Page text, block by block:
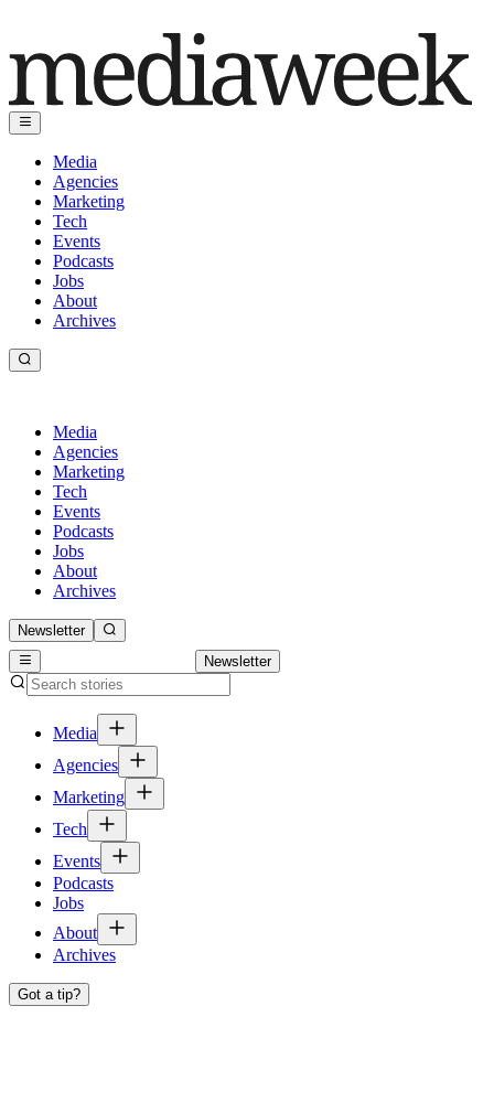
Media
Agencies
Marketing
Tech
Events
Podcasts
Jobs
About
Archives
Media
Agencies
Marketing
Tech
Events
Podcasts
Jobs
About
Archives
Newsletter
Newsletter
Media
Agencies
Marketing
Tech
Events
Podcasts
Jobs
About
Archives
Got a tip?